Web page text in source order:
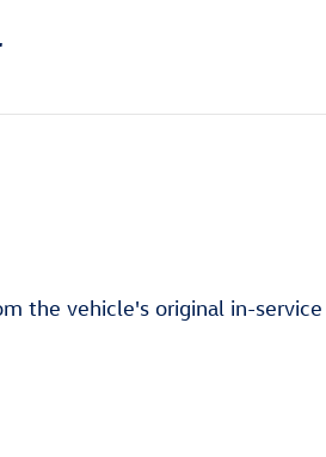
the vehicle's original in-service